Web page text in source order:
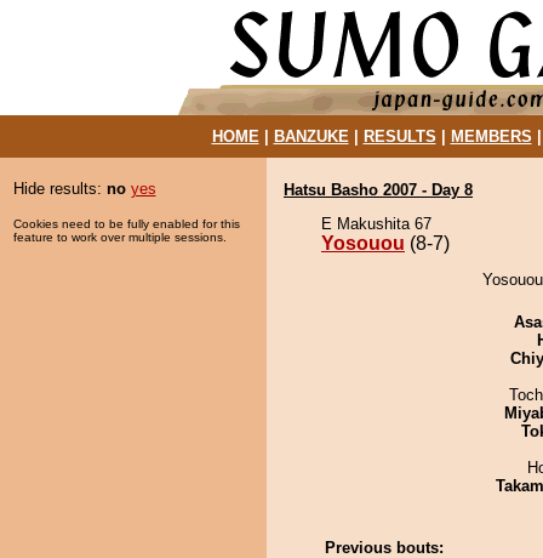
HOME| BANZUKE| RESULTS MEMBERS
Hide results: no yes
Cookies need to be fully enabled for this
feature to work over multiple sessions.
Hatsu Basho 2007 - Day 8
E Makushita 67
Yosouou (8-7)
Previous bouts: